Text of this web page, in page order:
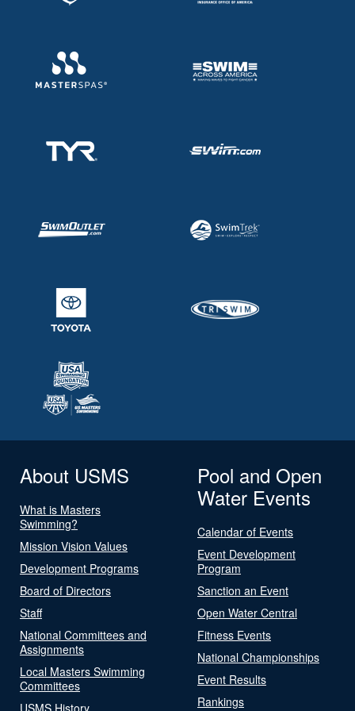
About USMS
What is Masters
Swimming?
Mission Vision Values
Development Programs
Board of Directors
Staff
National Committees and
Assignments
Local Masters Swimming
Committees
USMS History
Pool and Open
Water Events
Calendar of Events
Event Development
Program
Sanction an Event
Open Water Central
Fitness Events
National Championships
Event Results
Rankings